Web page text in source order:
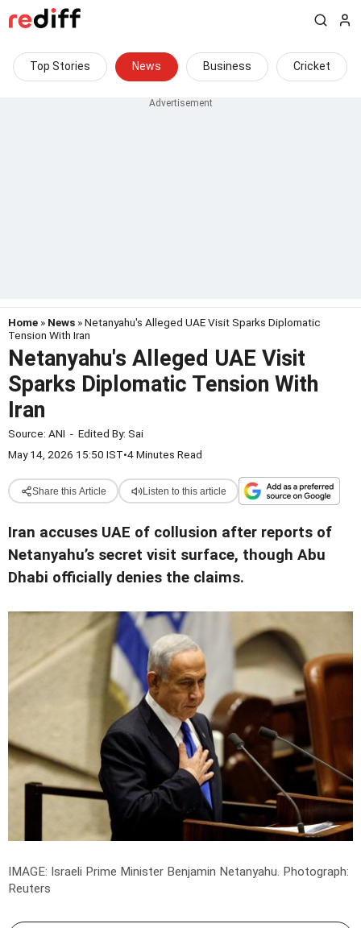
Top Stories News Business Cricket
Home » News » Netanyahu's Alleged UAE Visit Sparks Diplomatic
Tension With Iran
Netanyahu's Alleged UAE Visit
Sparks Diplomatic Tension With
Iran
Source: ANI - Edited By: Sai
May 14, 2026 15:50 IST•4 Minutes Read
Share this Article Listen to this article
Iran accuses UAE of collusion after reports of
Netanyahu’s secret visit surface, though Abu
Dhabi officially denies the claims.
IMAGE: Israeli Prime Minister Benjamin Netanyahu. Photograph:
Reuters